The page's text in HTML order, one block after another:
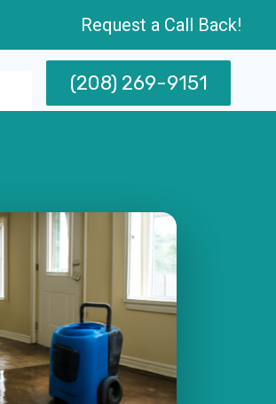
Request a Call Back!
(208) 269-9151